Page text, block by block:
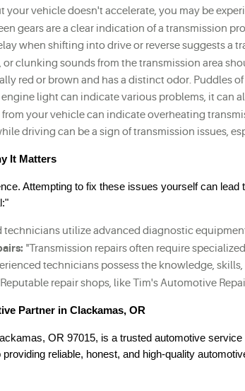
your vehicle doesn't accelerate, you may be
gears are a clear indication of a transmission
when shifting into drive or reverse suggests a
clunking sounds from the transmission area
red or brown and has a distinct odor. Puddles
light can indicate various problems, it can
your vehicle can indicate overheating
driving can be a sign of transmission issues,
It Matters
Attempting to fix these issues yourself can lead
technicians utilize advanced diagnostic
"Transmission repairs often require
technicians possess the knowledge,
repair shops, like Tim's Automotive
Partner in Clackamas, OR
OR 97015, is a trusted automotive service
reliable, honest, and high-quality